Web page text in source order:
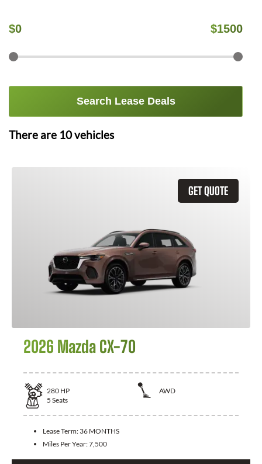
$0 $1500
Search Lease Deals
There are 10vehicles
GET QUOTE
2026 Mazda CX-70
280 HP
AWD
5 Seats
Lease Term: 36 MONTHS
Miles Per Year:7,500